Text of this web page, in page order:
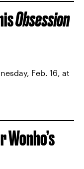
Obsession
Feb. 16, at